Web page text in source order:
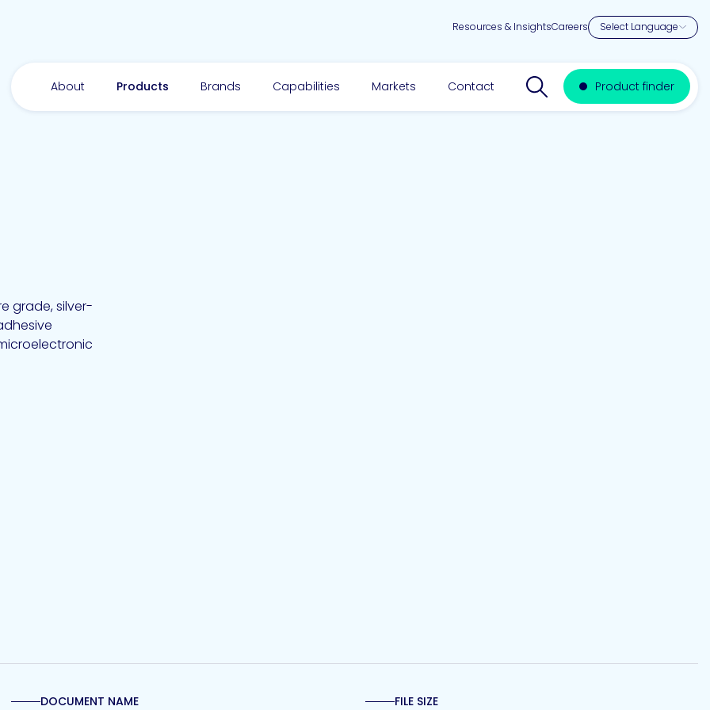
Resources & InsightsCareers
About Products Brands Capabilities Markets Contact Search websiteProduct finder
grade, silver-
DOCUMENT NAME FILE SIZE